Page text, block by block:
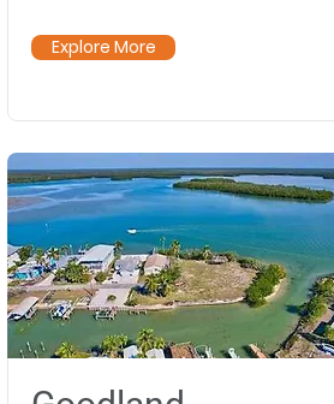
Explore More